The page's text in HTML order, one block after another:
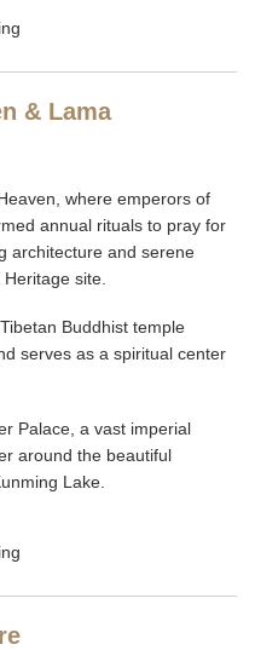
& Lama
where emperors of
annual rituals to pray for
architecture and serene
site.
Buddhist temple
serves as a spiritual center
Palace, a vast imperial
around the beautiful
Lake.